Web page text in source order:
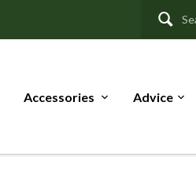
Search
Accessories Advice